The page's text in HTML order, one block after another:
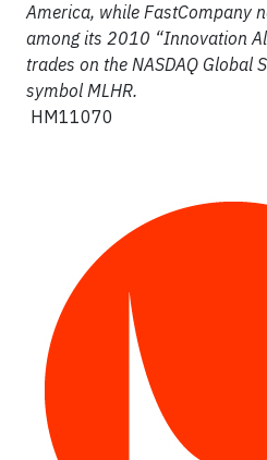
America, while FastCompany
among its 2010 “Innovation
trades on the NASDAQ Global
symbol MLHR.
HM11070